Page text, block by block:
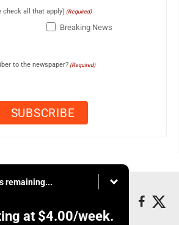
check all that apply) (Required)
Breaking News
to the newspaper? (Required)
remaining...
at $4.00/week.